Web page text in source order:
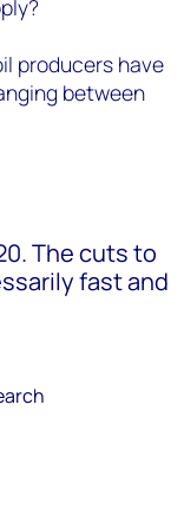
producers have
between
The cuts to
fast and